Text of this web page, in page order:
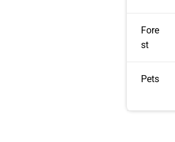
Fore
st
Pets